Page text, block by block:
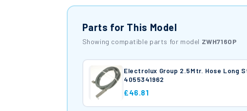
Parts for This Model
Showing compatible parts for model ZWH7160P
Electrolux Group 2.5Mtr. Hose Long
4055341962
£46.81